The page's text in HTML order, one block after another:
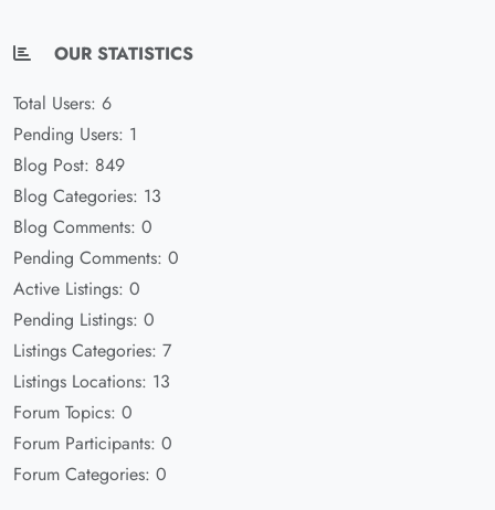
OUR STATISTICS
Total Users: 6
Pending Users: 1
Blog Post: 849
Blog Categories: 13
Blog Comments: 0
Pending Comments: 0
Active Listings: 0
Pending Listings: 0
Listings Categories: 7
Listings Locations: 13
Forum Topics: 0
Forum Participants: 0
Forum Categories: 0